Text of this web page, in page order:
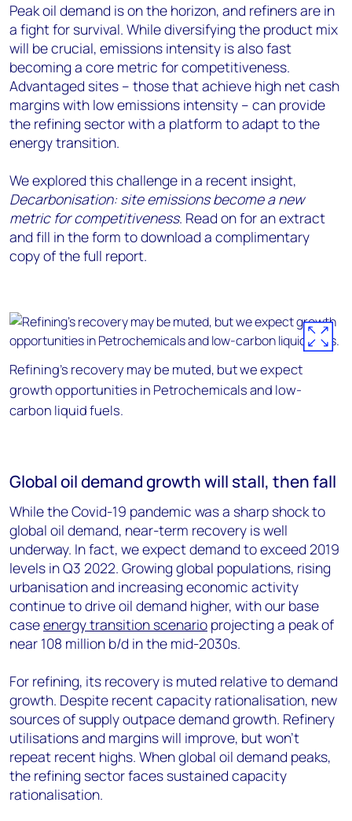
Peak oil demand is on the horizon, and refiners are in
a fight for survival. While diversifying the product mix
will be crucial, emissions intensity is also fast
becoming a core metric for competitiveness.
Advantaged sites – those that achieve high net cash
margins with low emissions intensity – can provide
the refining sector with a platform to adapt to the
energy transition.
We explored this challenge in a recent insight,
Decarbonisation: site emissions become a new
metric for competitiveness. Read on for an extract
and fill in the form to download a complimentary
copy of the full report.
Refining's recovery may be muted, but we expect
growth opportunities in Petrochemicals and low-
carbon liquid fuels.
Global oil demand growth will stall, then fall
While the Covid-19 pandemic was a sharp shock to
global oil demand, near-term recovery is well
underway. In fact, we expect demand to exceed 2019
levels in Q3 2022. Growing global populations, rising
urbanisation and increasing economic activity
continue to drive oil demand higher, with our base
caseenergy transition scenario projecting a peak of
near 108 million b/d in the mid-2030s.
For refining, its recovery is muted relative to demand
growth. Despite recent capacity rationalisation, new
sources of supply outpace demand growth. Refinery
utilisations and margins will improve, but won’t
repeat recent highs. When global oil demand peaks,
the refining sector faces sustained capacity
rationalisation.